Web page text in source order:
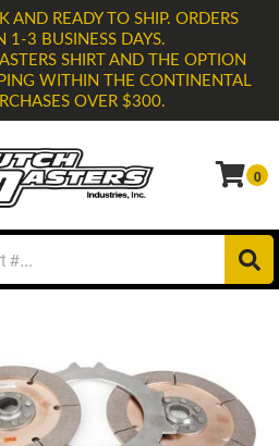
AND READY TO SHIP. ORDERS
1-3 BUSINESS DAYS.
SHIRT AND THE OPTION
WITHIN THE CONTINENTAL
OVER $300.
0